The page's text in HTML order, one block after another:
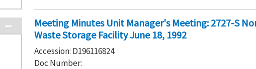
Meeting Minutes Unit Manager's Meeting: 2727-S
Waste Storage Facility June 18, 1992
Accession: D196116824
Doc Number: